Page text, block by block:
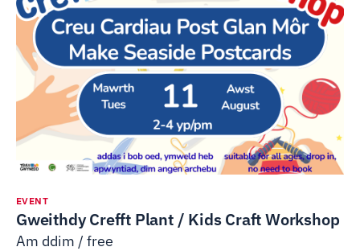
EVENT
Gweithdy Crefft Plant / Kids Craft Workshop
Am ddim / free